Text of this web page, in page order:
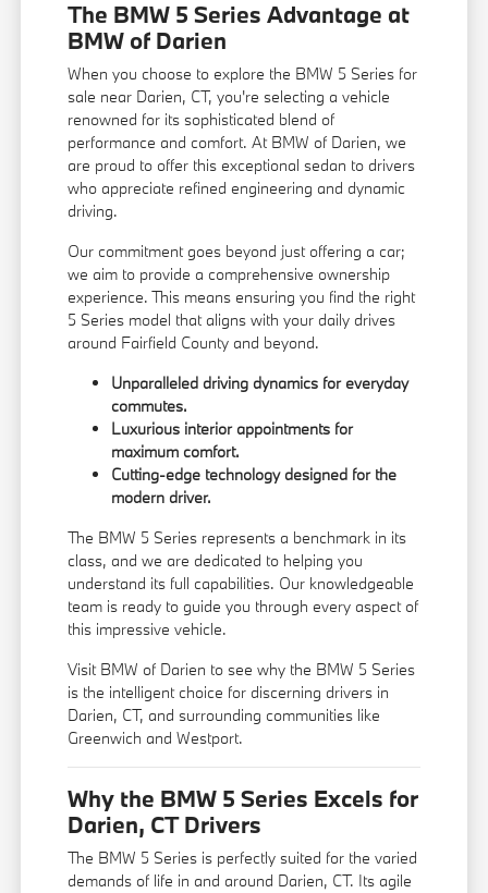
The BMW 5 Series Advantage at
BMW of Darien
When you choose to explore the BMW 5 Series for
sale near Darien, CT, you're selecting a vehicle
renowned for its sophisticated blend of
performance and comfort. At BMW of Darien, we
are proud to offer this exceptional sedan to drivers
who appreciate refined engineering and dynamic
driving.
Our commitment goes beyond just offering a car;
we aim to provide a comprehensive ownership
experience. This means ensuring you find the right
5 Series model that aligns with your daily drives
around Fairfield County and beyond.
Unparalleled driving dynamics for everyday
commutes.
Luxurious interior appointments for
maximum comfort.
Cutting-edge technology designed for the
modern driver.
The BMW 5 Series represents a benchmark in its
class, and we are dedicated to helping you
understand its full capabilities. Our knowledgeable
team is ready to guide you through every aspect of
this impressive vehicle.
Visit BMW of Darien to see why the BMW 5 Series
is the intelligent choice for discerning drivers in
Darien, CT, and surrounding communities like
Greenwich and Westport.
Why the BMW 5 Series Excels for
Darien, CT Drivers
The BMW 5 Series is perfectly suited for the varied
demands of life in and around Darien, CT. Its agile